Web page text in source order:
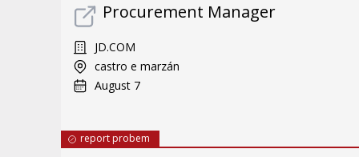
Procurement Manager
JD.COM
castro e marzán
August 7
report probem